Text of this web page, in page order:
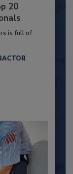
20
is full of